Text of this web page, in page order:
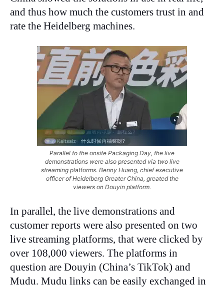
and thus how much the customers trust in and
rate the Heidelberg machines.
Parallel to the onsite Packaging Day, the live
demonstrations were also presented via two live
streaming platforms. Benny Huang, chief executive
officer of Heidelberg Greater China, greated the
viewers on Douyin platform.
In parallel, the live demonstrations and
customer reports were also presented on two
live streaming platforms, that were clicked by
over 108,000 viewers. The platforms in
question are Douyin (China’s TikTok) and
Mudu. Mudu links can be easily exchanged in